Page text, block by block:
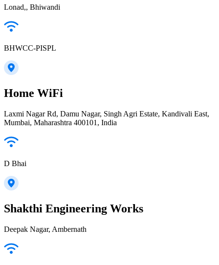
Lonad,, Bhiwandi
BHWCC-PISPL
Home WiFi
Laxmi Nagar Rd, Damu Nagar, Singh Agri Estate, Kandivali East,
Mumbai, Maharashtra 400101, India
D Bhai
Shakthi Engineering Works
Deepak Nagar, Ambernath